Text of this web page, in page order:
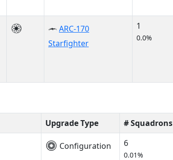
ARC-170
Starfighter
1
0.0%
Upgrade Type # Squadrons
Configuration 6
0.01%